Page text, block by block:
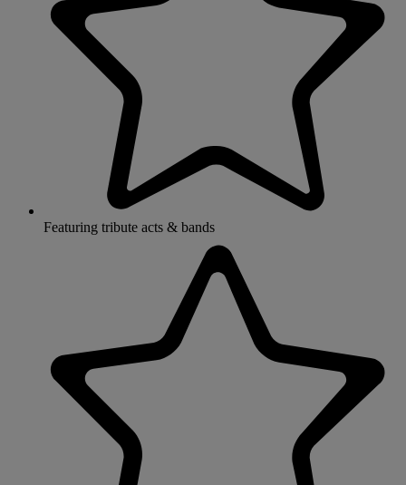
Featuring tribute acts & bands